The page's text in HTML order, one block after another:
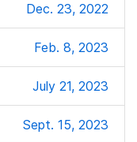
Dec. 23, 2022
Feb. 8, 2023
July 21, 2023
Sept. 15, 2023